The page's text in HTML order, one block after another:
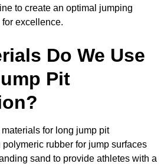
to create an optimal jumping
excellence.
Do We Use
Pit
for long jump pit
rubber for jump surfaces
sand to provide athletes with a